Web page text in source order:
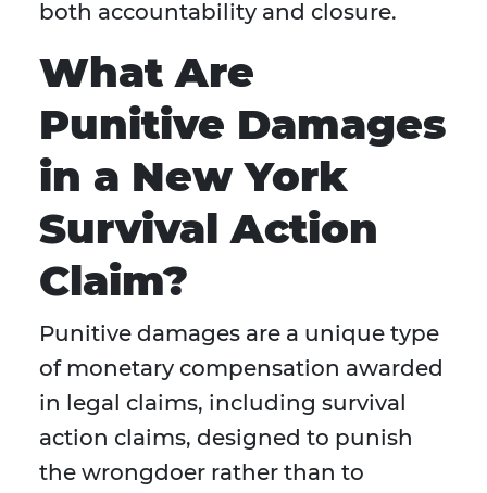
both accountability and closure.
What Are
Punitive Damages
in a New York
Survival Action
Claim?
Punitive damages are a unique type
of monetary compensation awarded
in legal claims, including survival
action claims, designed to punish
the wrongdoer rather than to